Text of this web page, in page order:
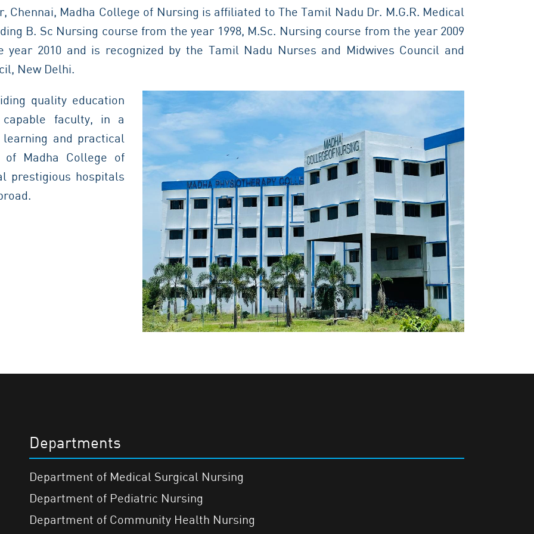
Chennai, Madha College of Nursing is affiliated to The Tamil Nadu Dr. M.G.R. Medical
B. Sc Nursing course from the year 1998, M.Sc. Nursing course from the year 2009
2010 and is recognized by the Tamil Nadu Nurses and Midwives Council and
New Delhi.
quality education
faculty, in a
and practical
of Madha College of
prestigious hospitals
Departments
Department of Medical Surgical Nursing
Department of Pediatric Nursing
Department of Community Health Nursing